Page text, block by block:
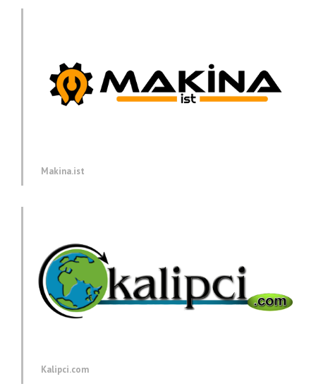
Makina.ist
Kalipci.com